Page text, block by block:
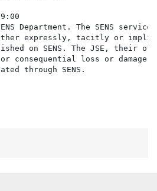
Department. The SENS
expressly, tacitly or
on SENS. The JSE,
consequential loss or damage